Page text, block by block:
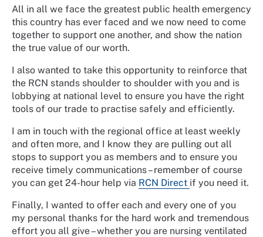
All in all we face the greatest public health emergency
this country has ever faced and we now need to come
together to support one another, and show the nation
the true value of our worth.
I also wanted to take this opportunity to reinforce that
the RCN stands shoulder to shoulder with you and is
lobbying at national level to ensure you have the right
tools of our trade to practise safely and efficiently.
I am in touch with the regional office at least weekly
and often more, and I know they are pulling out all
stops to support you as members and to ensure you
receive timely communications – remember of course
you can get 24-hour help via RCN Direct if you need it.
Finally, I wanted to offer each and every one of you
my personal thanks for the hard work and tremendous
effort you all give – whether you are nursing ventilated